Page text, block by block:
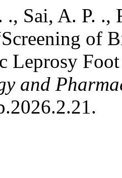
., Sai, A. P.
of
Leprosy
and